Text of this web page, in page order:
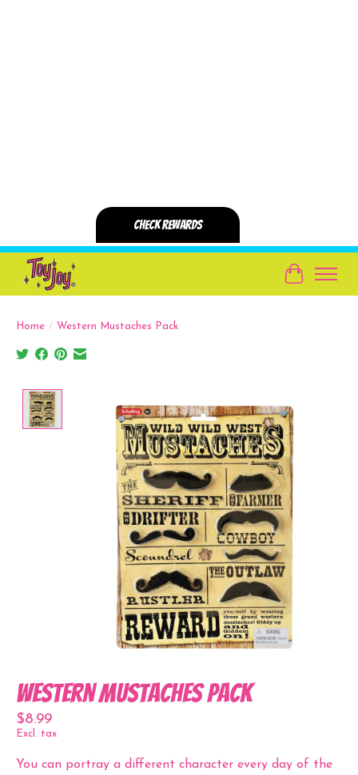
Cart
Home / Western Mustaches Pack
Western Mustaches Pack
$8.99
Excl. tax
You can portray a different character every day of the